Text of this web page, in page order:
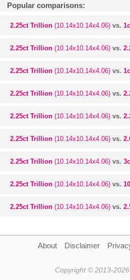
Popular comparisons:
2.25ct Trillion (10.14x10.14x4.06) vs.
2.25ct Trillion (10.14x10.14x4.06) vs.
2.25ct Trillion (10.14x10.14x4.06) vs.
2.25ct Trillion (10.14x10.14x4.06) vs.
2.25ct Trillion (10.14x10.14x4.06) vs.
2.25ct Trillion (10.14x10.14x4.06) vs.
2.25ct Trillion (10.14x10.14x4.06) vs.
2.25ct Trillion (10.14x10.14x4.06) vs.
2.25ct Trillion (10.14x10.14x4.06) vs.
About Disclaimer
Copyright © 2013-